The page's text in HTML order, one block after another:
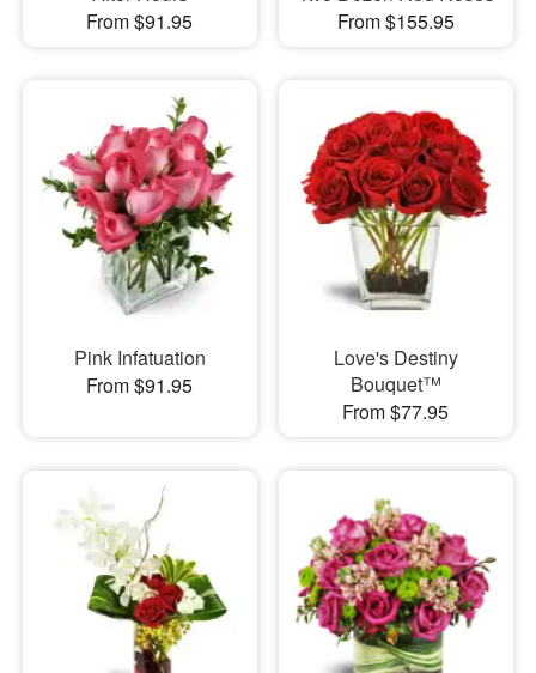
From $91.95
From $155.95
Pink Infatuation
From $91.95
Love's Destiny
Bouquet™
From $77.95